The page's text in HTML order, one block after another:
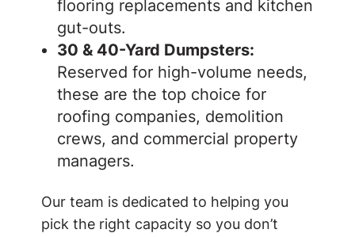
flooring replacements and kitchen
gut-outs.
30 & 40-Yard Dumpsters:
Reserved for high-volume needs,
these are the top choice for
roofing companies, demolition
crews, and commercial property
managers.
Our team is dedicated to helping you
pick the right capacity so you don’t